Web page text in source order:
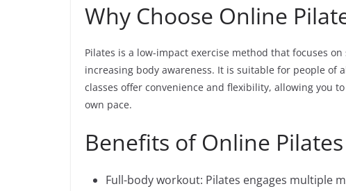
Why Choose Online
Pilates is a low-impact exercise method that focuses
increasing body awareness. It is suitable for people of
classes offer convenience and flexibility, allowing you
own pace.
Benefits of Online
Full-body workout: Pilates engages multiple